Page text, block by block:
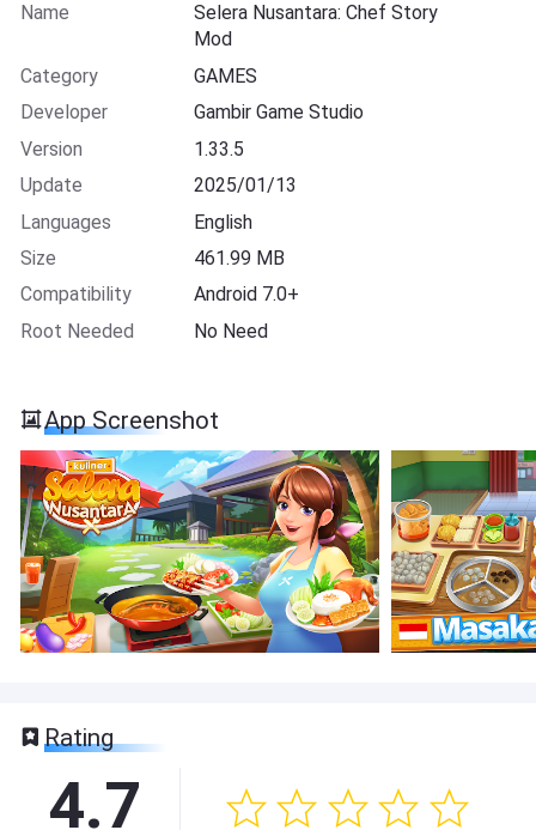
Name
Selera Nusantara: Chef Story
Mod
Category
GAMES
Developer
Gambir Game Studio
Version
1.33.5
Update
2025/01/13
Languages
English
Size
461.99 MB
Compatibility
Android 7.0+
Root Needed
No Need
App Screenshot
Rating
4.7